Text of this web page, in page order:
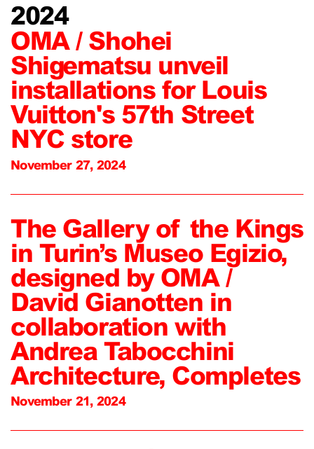
2024
OMA / Shohei
Shigematsu unveil
installations for Louis
Vuitton's 57th Street
NYC store
November 27, 2024
The Gallery of the Kings
in Turin’s Museo Egizio,
designed by OMA /
David Gianotten in
collaboration with
Andrea Tabocchini
Architecture, Completes
November 21, 2024